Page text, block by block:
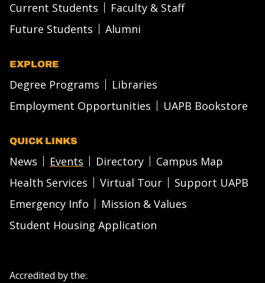
Current Students
Faculty & Staff
Future Students
Alumni
EXPLORE
Degree Programs
Libraries
Employment Opportunities
UAPB Bookstore
QUICK LINKS
News Events Directory
Campus Map
Health Services
Virtual Tour
Support UAPB
Emergency Info
Mission & Values
Student Housing Application
Accredited by the: